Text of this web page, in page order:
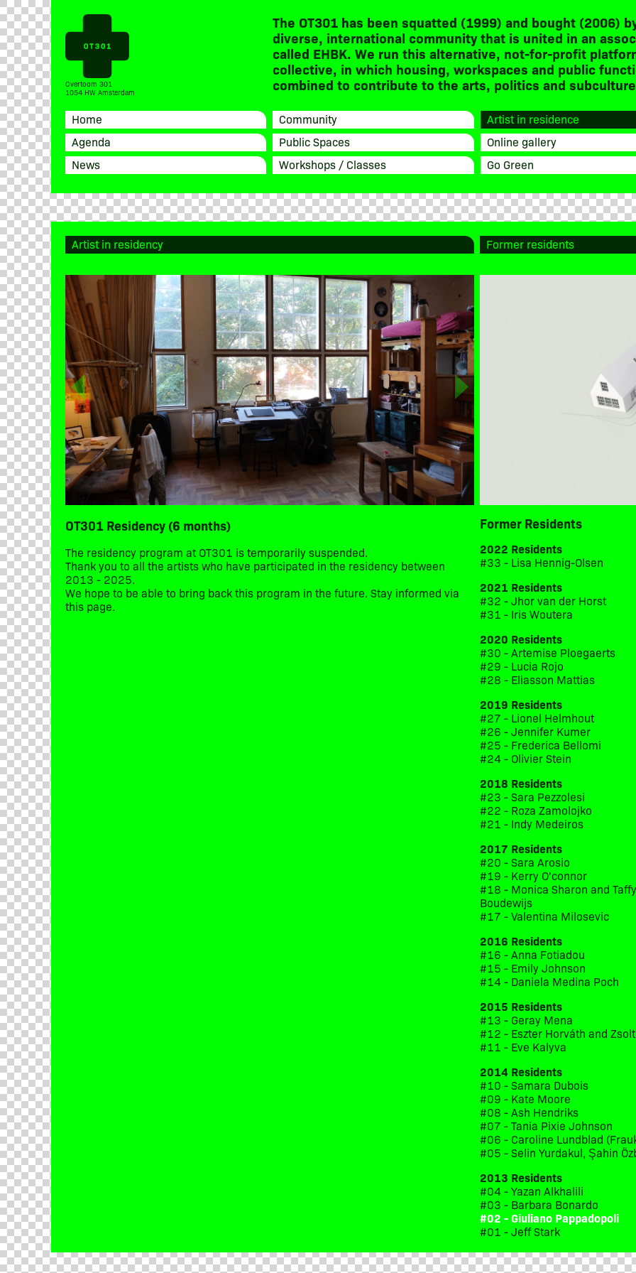
Overtoom 301
1054 HW Amsterdam
The OT301 has been squatted (1999) and bought (2006)
diverse, international community that is united in an
called EHBK. We run this alternative, not-for-profit
collective, in which housing, workspaces and public
combined to contribute to the arts, politics and
Home
Agenda
News
Community
Public Spaces
Workshops / Classes
Artist in residence
Online gallery
Go Green
Artist in residency
OT301 Residency (6 months)
The residency program at OT301 is temporarily suspended.
Thank you to all the artists who have participated in the residency between
2013 - 2025.
We hope to be able to bring back this program in the future. Stay informed via
this page.
Former residents
Former Residents
2022 Residents
#33 - Lisa Hennig-Olsen
2021 Residents
#32 - Jhor van der Horst
#31 - Iris Woutera
2020 Residents
#30 - Artemise Ploegaerts
#29 - Lucia Rojo
#28 - Eliasson Mattias
2019 Residents
#27 - Lionel Helmhout
#26 - Jennifer Kumer
#25 - Frederica Bellomi
#24 - Olivier Stein
2018 Residents
#23 - Sara Pezzolesi
#22 - Roza Zamolojko
#21 - Indy Medeiros
2017 Residents
#20 - Sara Arosio
#19 - Kerry O'connor
#18 - Monica Sharon and Taffy
Boudewijs
#17 - Valentina Milosevic
2016 Residents
#16 - Anna Fotiadou
#15 - Emily Johnson
#14 - Daniela Medina Poch
2015 Residents
#13 - Geray Mena
#12 - Eszter Horváth and
#11 - Eve Kalyva
2014 Residents
#10 - Samara Dubois
#09 - Kate Moore
#08 - Ash Hendriks
#07 - Tania Pixie Johnson
#06 - Caroline Lundblad
#05 - Selin Yurdakul, Şahin
2013 Residents
#04 - Yazan Alkhalili
#03 - Barbara Bonardo
#02 - Giuliano Pappadopoli
#01 - Jeff Stark